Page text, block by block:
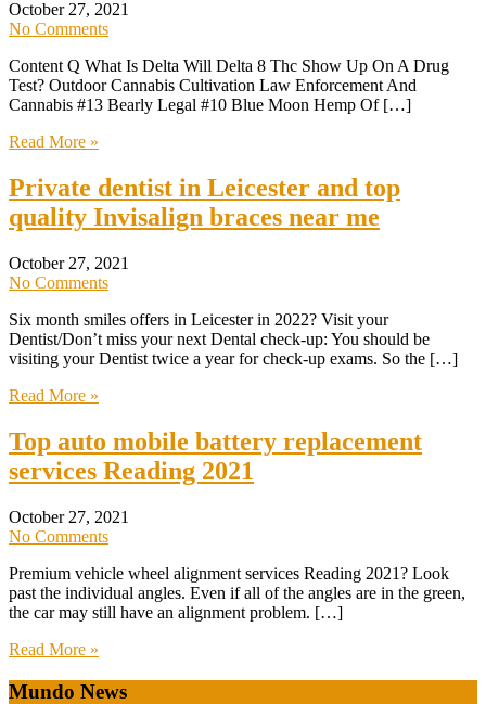
October 27, 2021
No Comments
Content Q What Is Delta Will Delta 8 Thc Show Up On A Drug
Test? Outdoor Cannabis Cultivation Law Enforcement And
Cannabis #13 Bearly Legal #10 Blue Moon Hemp Of […]
Read More »
Private dentist in Leicester and top
quality Invisalign braces near me
October 27, 2021
No Comments
Six month smiles offers in Leicester in 2022? Visit your
Dentist/Don’t miss your next Dental check-up: You should be
visiting your Dentist twice a year for check-up exams. So the […]
Read More »
Top auto mobile battery replacement
services Reading 2021
October 27, 2021
No Comments
Premium vehicle wheel alignment services Reading 2021? Look
past the individual angles. Even if all of the angles are in the green,
the car may still have an alignment problem. […]
Read More »
Mundo News